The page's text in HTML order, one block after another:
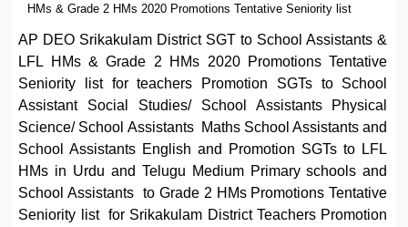
HMs & Grade 2 HMs 2020 Promotions Tentative Seniority list
AP DEO Srikakulam District SGT to School Assistants &
LFL HMs & Grade 2 HMs 2020 Promotions Tentative
Seniority list for teachers Promotion SGTs to School
Assistant Social Studies/ School Assistants Physical
Science/ School Assistants Maths School Assistants and
School Assistants English and Promotion SGTs to LFL
HMs in Urdu and Telugu Medium Primary schools and
School Assistants to Grade 2 HMs Promotions Tentative
Seniority list for Srikakulam District Teachers Promotion